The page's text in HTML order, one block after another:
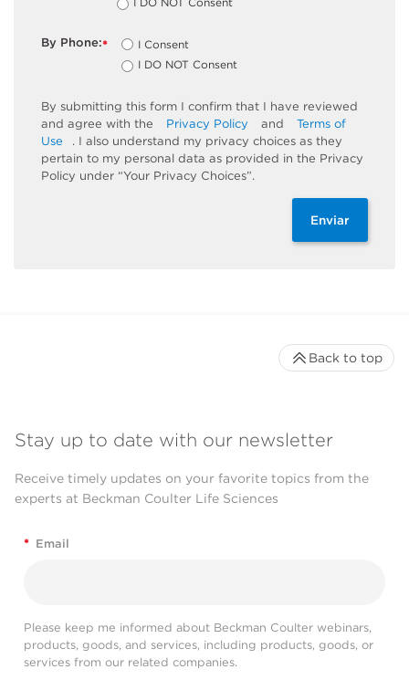
*
By Phone:
I Consent
I DO NOT Consent
By submitting this form I confirm that I have reviewed
and agree with the
Privacy Policy and
Terms of
Use
. I also understand my privacy choices as they
pertain to my personal data as provided in the Privacy
Policy under “Your Privacy Choices”.
Enviar
Stay up to date with our newsletter
Receive timely updates on your favorite topics from the
experts at Beckman Coulter Life Sciences
* Email
Please keep me informed about Beckman Coulter webinars,
products, goods, and services, including products, goods, or
services from our related companies.
Back to top